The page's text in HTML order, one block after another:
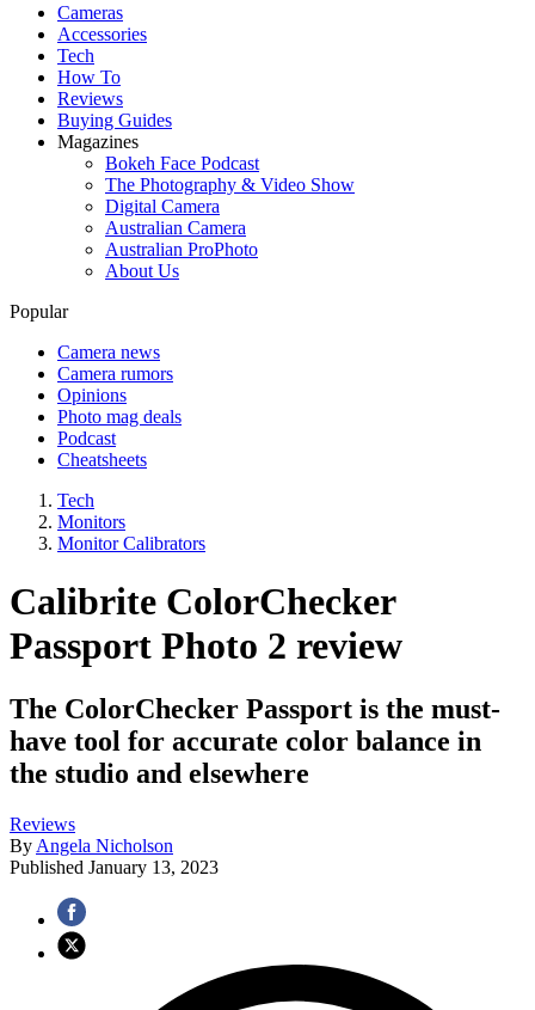
Cameras
Accessories
Tech
How To
Reviews
Buying Guides
Magazines
Bokeh Face Podcast
The Photography & Video Show
Digital Camera
Australian Camera
Australian ProPhoto
About Us
Popular
Camera news
Camera rumors
Opinions
Photo mag deals
Podcast
Cheatsheets
Tech
Monitors
Monitor Calibrators
Calibrite ColorChecker
Passport Photo 2 review
The ColorChecker Passport is the must-
have tool for accurate color balance in
the studio and elsewhere
Reviews
By Angela Nicholson
Published January 13, 2023